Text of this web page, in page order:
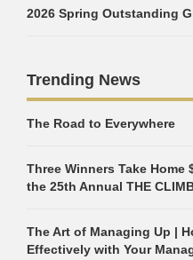
2026 Spring Outstanding
Trending News
The Road to Everywhere
Three Winners Take Home
the 25th Annual THE
The Art of Managing Up |
Effectively with Your